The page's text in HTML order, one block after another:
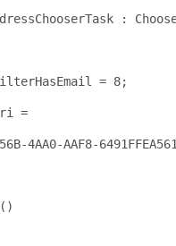
:
= 8;
=
4AA0-AAF8-